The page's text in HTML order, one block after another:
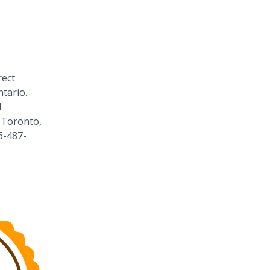
Toronto,
487-